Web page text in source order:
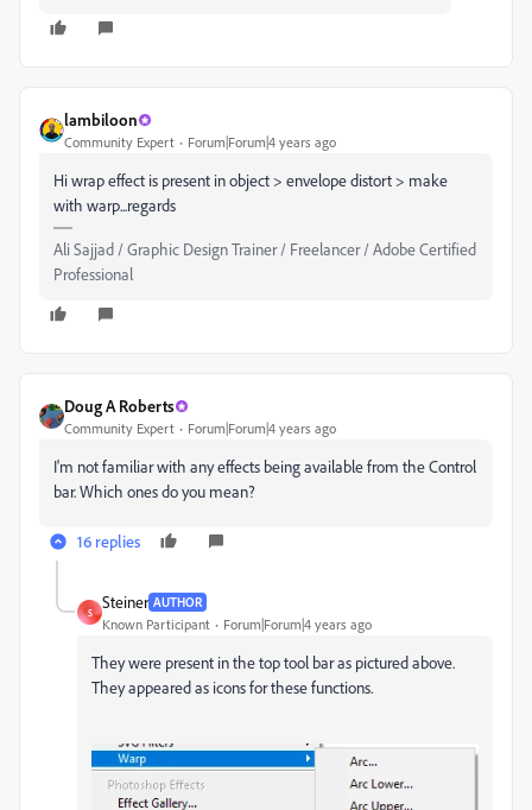
lambiloon
Community Expert Forum|Forum|4 years ago
Hi wrap effect is present in object > envelope distort > make
with warp...regards
Ali Sajjad / Graphic Design Trainer / Freelancer / Adobe Certified
Professional
Doug A Roberts
Community Expert Forum|Forum|4 years ago
I'm not familiar with any effects being available from the Control
bar. Which ones do you mean?
16 replies
S
Steiner AUTHOR
Known Participant Forum|Forum|4 years ago
They were present in the top tool bar as pictured above.
They appeared as icons for these functions.